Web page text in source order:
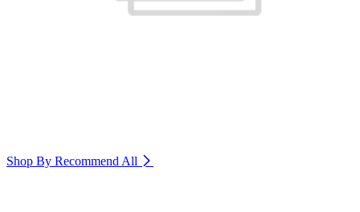
Shop By Recommend All